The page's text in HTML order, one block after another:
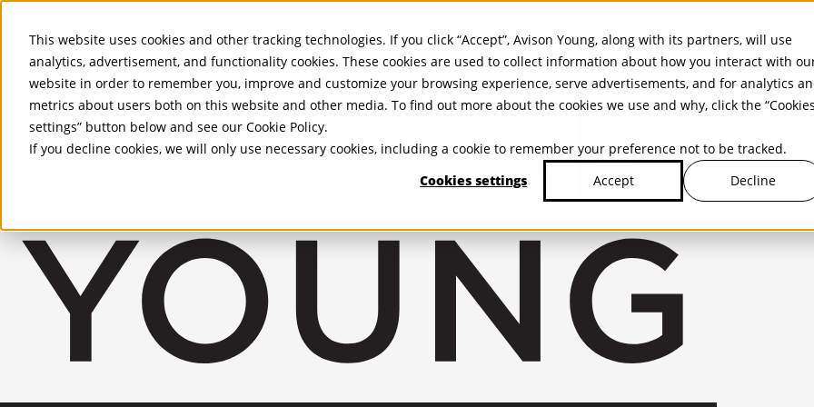
This website uses cookies and other tracking technologies. If you click “Accept”, Avison Young, along with its partners, will use
analytics, advertisement, and functionality cookies. These cookies are used to collect information about how you interact with
website in order to remember you, improve and customize your browsing experience, serve advertisements, and for analytics
metrics about users both on this website and other media. To find out more about the cookies we use and why, click the “Cookies
settings” button below and see our Cookie Policy.
If you decline cookies, we will only use necessary cookies, including a cookie to remember your preference not to be tracked.
Cookies settings
Accept Decline